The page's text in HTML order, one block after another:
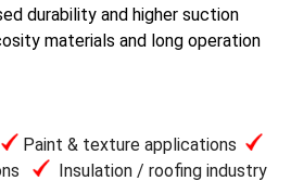
durability and higher suction
materials and long operation
Paint & texture applications
Insulation / roofing industry